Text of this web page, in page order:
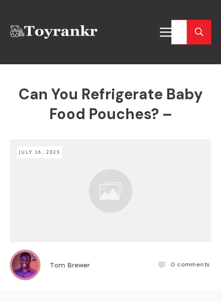
Can You Refrigerate Baby
Food Pouches? –
JULY 16, 2025
Tom Brewer 0 comments